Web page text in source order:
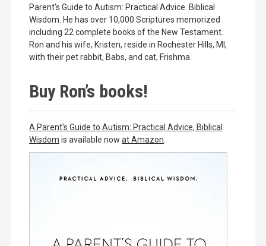
Parent’s Guide to Autism: Practical Advice. Biblical
Wisdom. He has over 10,000 Scriptures memorized
including 22 complete books of the New Testament.
Ron and his wife, Kristen, reside in Rochester Hills, MI,
with their pet rabbit, Babs, and cat, Frishma.
Buy Ron’s books!
A Parent's Guide to Autism: Practical Advice, Biblical
Wisdom is available now at Amazon